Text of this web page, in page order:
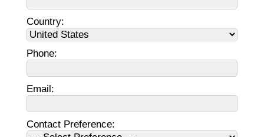
Country:
Phone:
Email:
Contact Preference: